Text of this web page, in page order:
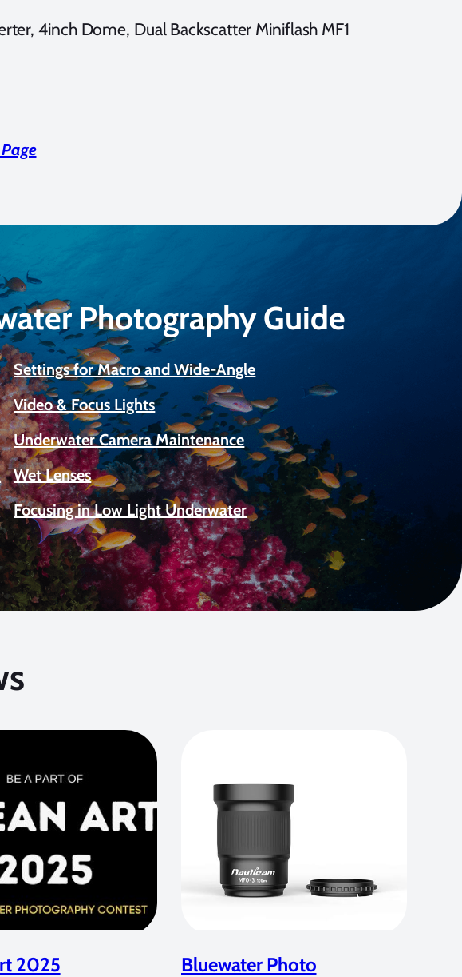
4inch Dome, Dual Backscatter Miniflash MF1
Photography Guide
Settings for Macro and Wide-Angle
Video & Focus Lights
Underwater Camera Maintenance
Wet Lenses
Focusing in Low Light Underwater
2025
Bluewater Photo